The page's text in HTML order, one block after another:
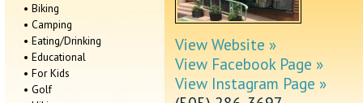
• Biking
• Camping
• Eating/Drinking
• Educational
• For Kids
• Golf
View Website »
View Facebook Page »
View Instagram Page »